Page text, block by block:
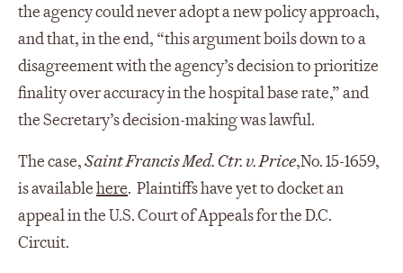
the agency could never adopt a new policy approach,
and that, in the end, “this argument boils down to a
disagreement with the agency’s decision to prioritize
finality over accuracy in the hospital base rate,” and
the Secretary’s decision-making was lawful.
The case,Saint Francis Med. Ctr. v. Price,No. 15-1659,
is availablehere. Plaintiffs have yet to docket an
appeal in the U.S. Court of Appeals for the D.C.
Circuit.